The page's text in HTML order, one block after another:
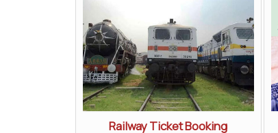
All Rights Reserved.Pace Tours and Travels
Developed & Managed ByWeblink.In Pvt. Ltd.